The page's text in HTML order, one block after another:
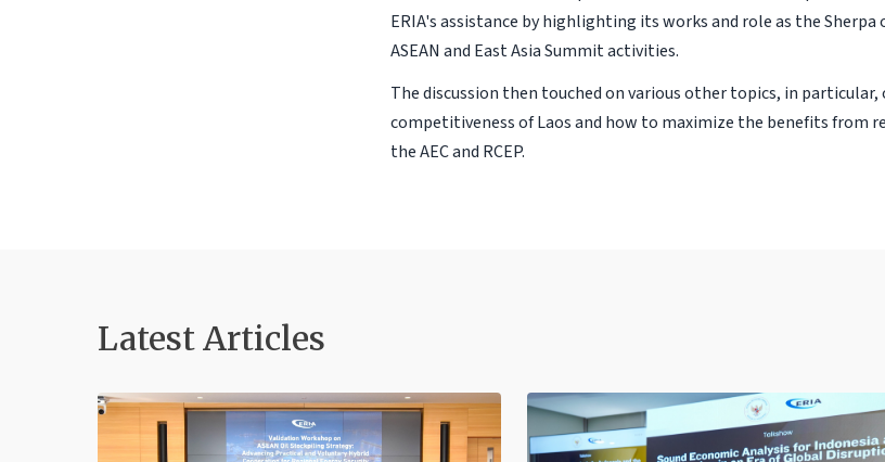
ERIA's assistance by highlighting its works and role as the
ASEAN and East Asia Summit activities.
The discussion then touched on various other topics, in
competitiveness of Laos and how to maximize the benefits from
the AEC and RCEP.
Latest Articles